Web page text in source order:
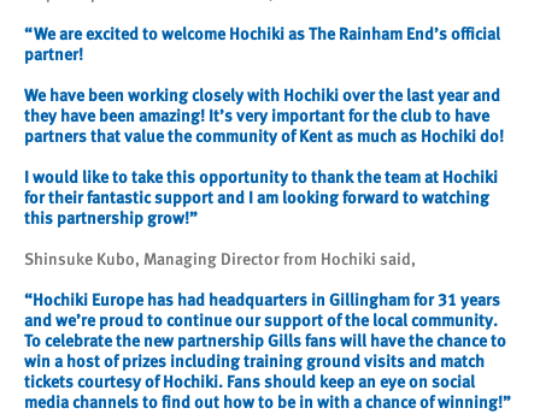
“We are excited to welcome Hochiki as The Rainham End’s official
partner!
We have been working closely with Hochiki over the last year and
they have been amazing! It’s very important for the club to have
partners that value the community of Kent as much as Hochiki do!
I would like to take this opportunity to thank the team at Hochiki
for their fantastic support and I am looking forward to watching
this partnership grow!”
Shinsuke Kubo, Managing Director from Hochiki said,
“Hochiki Europe has had headquarters in Gillingham for 31 years
and we’re proud to continue our support of the local community.
To celebrate the new partnership Gills fans will have the chance to
win a host of prizes including training ground visits and match
tickets courtesy of Hochiki. Fans should keep an eye on social
media channels to find out how to be in with a chance of winning!”